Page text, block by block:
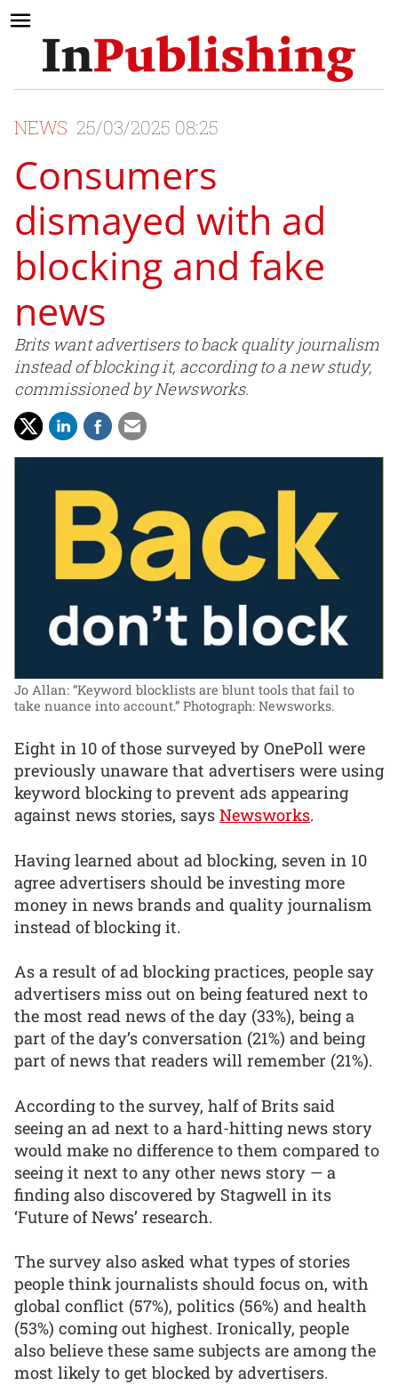
NEWS 25/03/2025 08:25
Consumers
dismayed with ad
blocking and fake
news
Brits want advertisers to back quality journalism
instead of blocking it, according to a new study,
commissioned by Newsworks.
Jo Allan: “Keyword blocklists are blunt tools that fail to
take nuance into account.” Photograph: Newsworks.
Eight in 10 of those surveyed by OnePoll were
previously unaware that advertisers were using
keyword blocking to prevent ads appearing
against news stories, says Newsworks.
Having learned about ad blocking, seven in 10
agree advertisers should be investing more
money in news brands and quality journalism
instead of blocking it.
As a result of ad blocking practices, people say
advertisers miss out on being featured next to
the most read news of the day (33%), being a
part of the day’s conversation (21%) and being
part of news that readers will remember (21%).
According to the survey, half of Brits said
seeing an ad next to a hard-hitting news story
would make no difference to them compared to
seeing it next to any other news story — a
finding also discovered by Stagwell in its
‘Future of News’ research.
The survey also asked what types of stories
people think journalists should focus on, with
global conflict (57%), politics (56%) and health
(53%) coming out highest. Ironically, people
also believe these same subjects are among the
most likely to get blocked by advertisers.